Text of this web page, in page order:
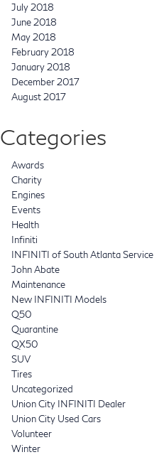
July 2018
June 2018
May 2018
February 2018
January 2018
December 2017
August 2017
Categories
Awards
Charity
Engines
Events
Health
Infiniti
INFINITI of South Atlanta Service
John Abate
Maintenance
New INFINITI Models
Q50
Quarantine
QX50
SUV
Tires
Uncategorized
Union City INFINITI Dealer
Union City Used Cars
Volunteer
Winter